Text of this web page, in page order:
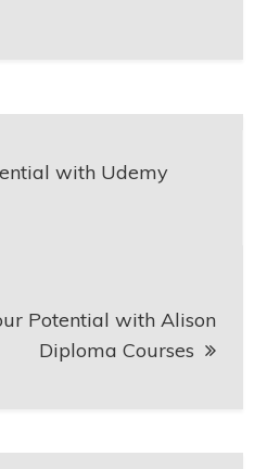
with Udemy
Potential with Alison
Diploma Courses